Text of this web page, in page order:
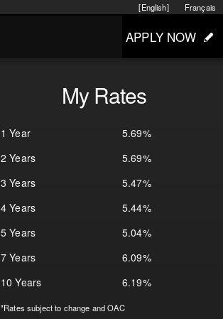
Français
[English]
APPLY NOW
My Rates
1 Year
5.69%
2 Years
5.69%
3 Years
5.47%
4 Years
5.44%
5 Years
5.04%
7 Years
6.09%
10 Years
6.19%
*Rates subject to change and OAC